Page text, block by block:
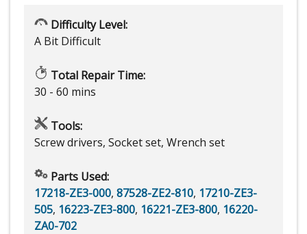
Difficulty Level:
A Bit Difficult
Total Repair Time:
30 - 60 mins
Tools:
Screw drivers, Socket set, Wrench set
Parts Used:
17218-ZE3-000, 87528-ZE2-810, 17210-ZE3-
505, 16223-ZE3-800, 16221-ZE3-800, 16220-
ZA0-702